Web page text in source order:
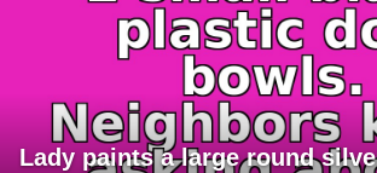
Lady paints a large round